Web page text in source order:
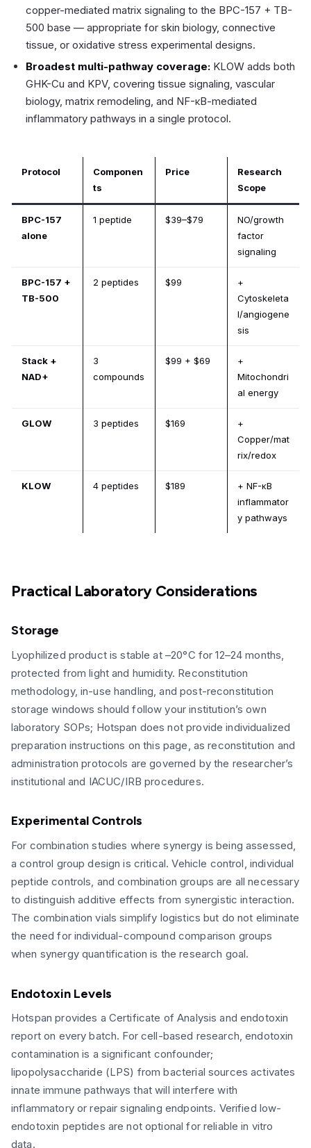
copper-mediated matrix signaling to the BPC-157 + TB-
500 base — appropriate for skin biology, connective
tissue, or oxidative stress experimental designs.
Broadest multi-pathway coverage: KLOW adds both
GHK-Cu and KPV, covering tissue signaling, vascular
biology, matrix remodeling, and NF-κB-mediated
inflammatory pathways in a single protocol.
Protocol
Componen
ts
Price
Research
Scope
BPC-157
alone
1 peptide $39–$79
NO/growth
factor
signaling
BPC-157 +
TB-500
2 peptides $99
+
Cytoskeleta
l/angiogene
sis
Stack +
NAD+
3
compounds
$99 + $69
+
Mitochondri
al energy
GLOW 3 peptides $169
+
Copper/mat
rix/redox
KLOW 4 peptides $189
+ NF-κB
inflammator
y pathways
Practical Laboratory Considerations
Storage
Lyophilized product is stable at –20°C for 12–24 months,
protected from light and humidity. Reconstitution
methodology, in-use handling, and post-reconstitution
storage windows should follow your institution’s own
laboratory SOPs; Hotspan does not provide individualized
preparation instructions on this page, as reconstitution and
administration protocols are governed by the researcher’s
institutional and IACUC/IRB procedures.
Experimental Controls
For combination studies where synergy is being assessed,
a control group design is critical. Vehicle control, individual
peptide controls, and combination groups are all necessary
to distinguish additive effects from synergistic interaction.
The combination vials simplify logistics but do not eliminate
the need for individual-compound comparison groups
when synergy quantification is the research goal.
Endotoxin Levels
Hotspan provides a Certificate of Analysis and endotoxin
report on every batch. For cell-based research, endotoxin
contamination is a significant confounder;
lipopolysaccharide (LPS) from bacterial sources activates
innate immune pathways that will interfere with
inflammatory or repair signaling endpoints. Verified low-
endotoxin peptides are not optional for reliable in vitro
data.